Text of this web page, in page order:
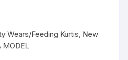
Wears/Feeding Kurtis New
MODEL